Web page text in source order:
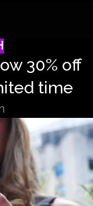
30% off
time